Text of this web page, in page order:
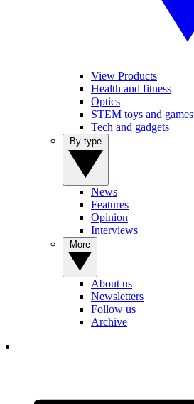
View Products
Health and fitness
Optics
STEM toys and games
Tech and gadgets
News
Features
Opinion
Interviews
About us
Newsletters
Follow us
Archive